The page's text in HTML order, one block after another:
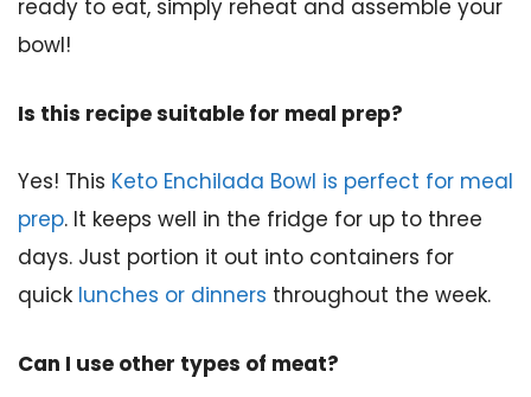
ready to eat, simply reheat and assemble your
bowl!
Is this recipe suitable for meal prep?
Yes! This Keto Enchilada Bowl is perfect for meal
prep. It keeps well in the fridge for up to three
days. Just portion it out into containers for
quick lunches or dinners throughout the week.
Can I use other types of meat?